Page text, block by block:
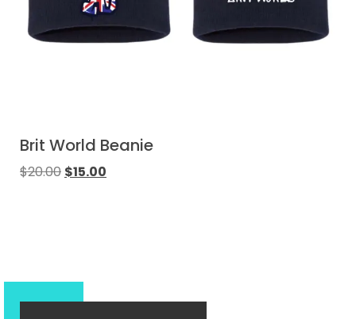
Brit World Beanie
$20.00 $15.00